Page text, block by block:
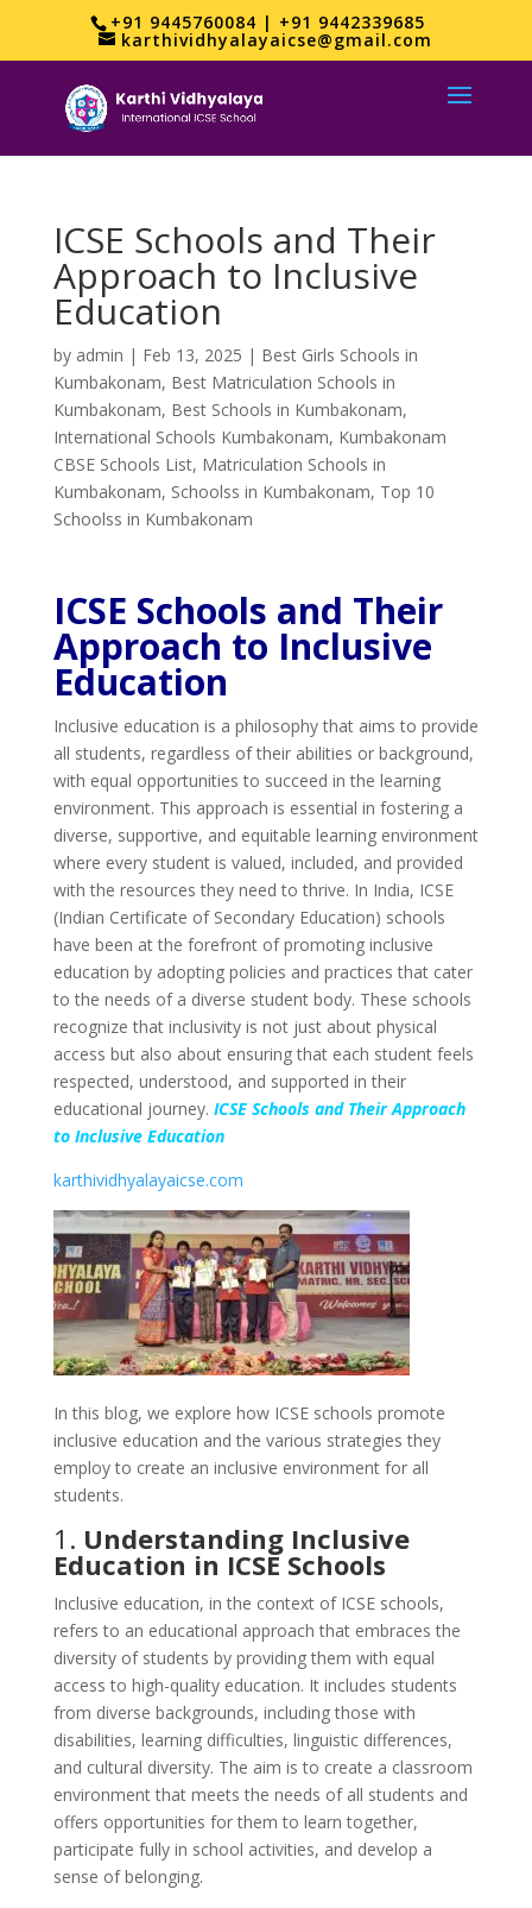
+91 9445760084 | +91 9442339685
karthividhyalayaicse@gmail.com
ICSE Schools and Their
Approach to Inclusive
Education
by admin | Feb 13, 2025 | Best Girls Schools in
Kumbakonam, Best Matriculation Schools in
Kumbakonam, Best Schools in Kumbakonam,
International Schools Kumbakonam, Kumbakonam
CBSE Schools List, Matriculation Schools in
Kumbakonam, Schoolss in Kumbakonam, Top 10
Schoolss in Kumbakonam
ICSE Schools and Their
Approach to Inclusive
Education
Inclusive education is a philosophy that aims to provide
all students, regardless of their abilities or background,
with equal opportunities to succeed in the learning
environment. This approach is essential in fostering a
diverse, supportive, and equitable learning environment
where every student is valued, included, and provided
with the resources they need to thrive. In India, ICSE
(Indian Certificate of Secondary Education) schools
have been at the forefront of promoting inclusive
education by adopting policies and practices that cater
to the needs of a diverse student body. These schools
recognize that inclusivity is not just about physical
access but also about ensuring that each student feels
respected, understood, and supported in their
educational journey. ICSE Schools and Their Approach
to Inclusive Education
karthividhyalayaicse.com
In this blog, we explore how ICSE schools promote
inclusive education and the various strategies they
employ to create an inclusive environment for all
students.
1. Understanding Inclusive
Education in ICSE Schools
Inclusive education, in the context of ICSE schools,
refers to an educational approach that embraces the
diversity of students by providing them with equal
access to high-quality education. It includes students
from diverse backgrounds, including those with
disabilities, learning difficulties, linguistic differences,
and cultural diversity. The aim is to create a classroom
environment that meets the needs of all students and
offers opportunities for them to learn together,
participate fully in school activities, and develop a
sense of belonging.